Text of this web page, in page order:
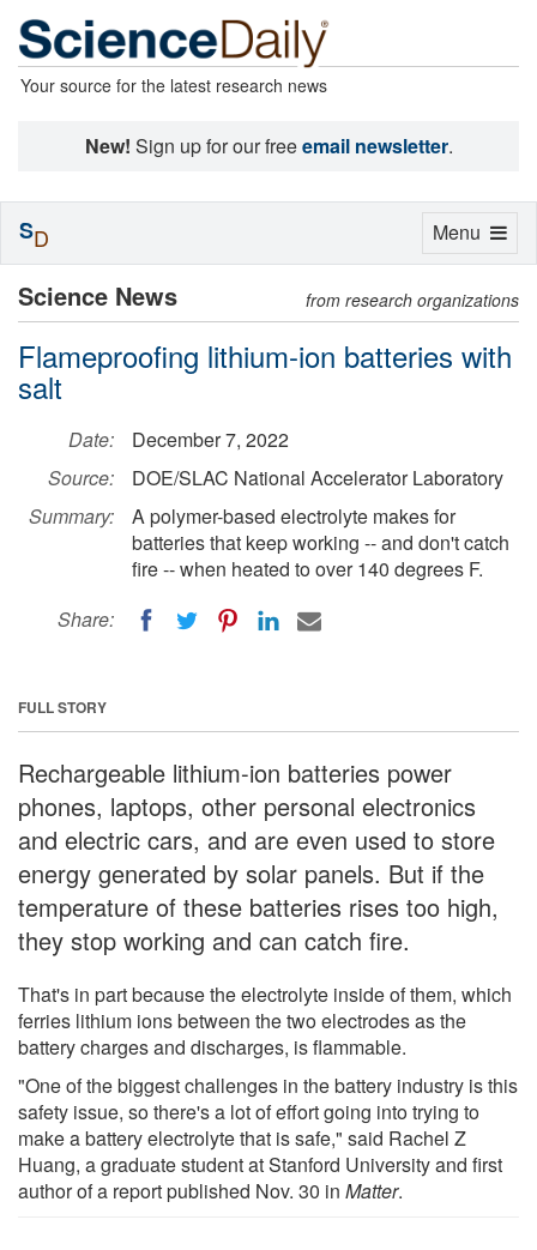
Your source for the latest research news
New! Sign up for our freeemail newsletter.
Science News from research organizations
Flameproofing lithium-ion batteries with
salt
Date:
December 7, 2022
Source:
DOE/SLAC National Accelerator Laboratory
Summary:
A polymer-based electrolyte makes for
batteries that keep working -- and don't catch
fire -- when heated to over 140 degrees F.
Share:
FULL STORY
Rechargeable lithium-ion batteries power
phones, laptops, other personal electronics
and electric cars, and are even used to store
energy generated by solar panels. But if the
temperature of these batteries rises too high,
they stop working and can catch fire.
That's in part because the electrolyte inside of them, which
ferries lithium ions between the two electrodes as the
battery charges and discharges, is flammable.
"One of the biggest challenges in the battery industry is this
safety issue, so there's a lot of effort going into trying to
make a battery electrolyte that is safe," said Rachel Z
Huang, a graduate student at Stanford University and first
author of a report published Nov. 30 in Matter.
Toggle
Menu
SD